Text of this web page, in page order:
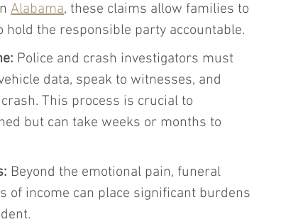
Alabama, these claims allow families to
the responsible party accountable.
Police and crash investigators must
data, speak to witnesses, and
This process is crucial to
but can take weeks or months to
Beyond the emotional pain, funeral
of income can place significant burdens